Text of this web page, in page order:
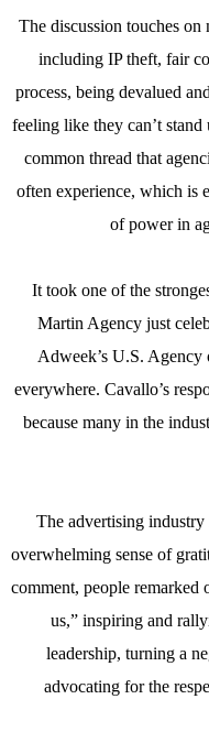
The discussion touches on
including IP theft, fair
process, being devalued
feeling like they can’t
common thread that
often experience, which is
of power in
It took one of the
Martin Agency just
Adweek’s U.S. Agency
everywhere. Cavallo’s
because many in the
The advertising
overwhelming sense of
comment, people remarked
us,” inspiring and
leadership, turning a
advocating for the